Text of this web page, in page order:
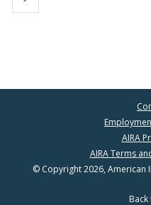
AIRA
AIRA Terms
© Copyright 2026, American